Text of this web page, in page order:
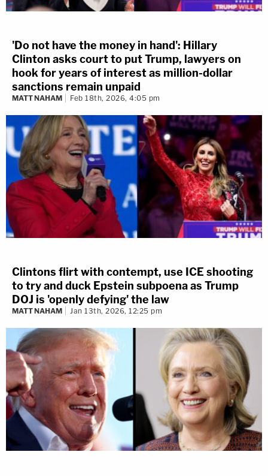
'Do not have the money in hand': Hillary
Clinton asks court to put Trump, lawyers on
hook for years of interest as million-dollar
sanctions remain unpaid
MATT NAHAM Feb 18th, 2026, 4:05 pm
Clintons flirt with contempt, use ICE shooting
to try and duck Epstein subpoena as Trump
DOJ is 'openly defying' the law
MATT NAHAM Jan 13th, 2026, 12:25 pm